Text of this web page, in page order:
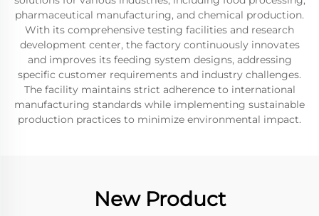
pharmaceutical manufacturing, and chemical production.
With its comprehensive testing facilities and research
development center, the factory continuously innovates
and improves its feeding system designs, addressing
specific customer requirements and industry challenges.
The facility maintains strict adherence to international
manufacturing standards while implementing sustainable
production practices to minimize environmental impact.
New Product